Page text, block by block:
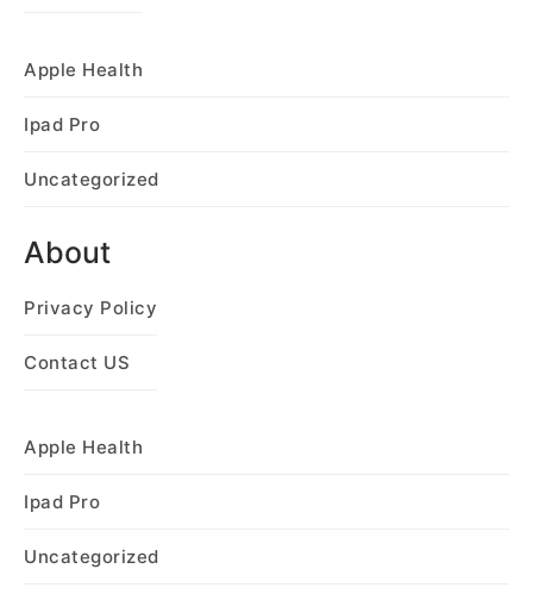
Apple Health
Ipad Pro
Uncategorized
About
Privacy Policy
Contact US
Apple Health
Ipad Pro
Uncategorized